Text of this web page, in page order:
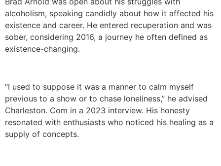
alcoholism, speaking candidly about how it affected his
existence and career. He entered recuperation and was
sober, considering 2016, a journey he often defined as
existence-changing.
“I used to suppose it was a manner to calm myself
previous to a show or to chase loneliness,” he advised
Charleston. Com in a 2023 interview. His honesty
resonated with enthusiasts who noticed his healing as a
supply of concepts.